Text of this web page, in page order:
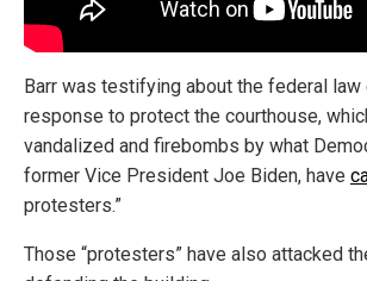
Barr was testifying about the federal
response to protect the courthouse,
vandalized and firebombs by what
former Vice President Joe Biden, have
protesters.”
Those “protesters” have also attacked